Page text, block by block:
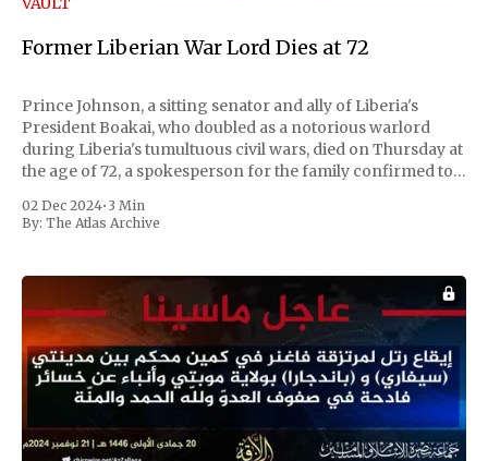
Former Liberian War Lord Dies at 72
Prince Johnson, a sitting senator and ally of Liberia's
President Boakai, who doubled as a notorious warlord
during Liberia's tumultuous civil wars, died on Thursday at
the age of 72, a spokesperson for the family confirmed to
the first Liberian
02 Dec 2024• 3 Min
By: The Atlas Archive